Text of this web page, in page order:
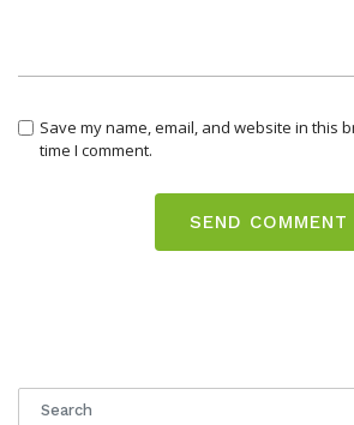
Save my name, email, and website in this
time I comment.